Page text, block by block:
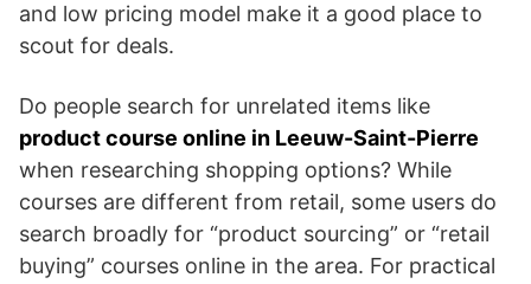
and low pricing model make it a good place to
scout for deals.
Do people search for unrelated items like
product course online in Leeuw-Saint-Pierre
when researching shopping options? While
courses are different from retail, some users do
search broadly for “product sourcing” or “retail
buying” courses online in the area. For practical